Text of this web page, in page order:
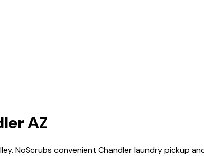
AZ
NoScrubs convenient Chandler laundry pickup